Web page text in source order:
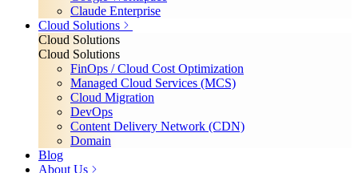
Claude Enterprise
Cloud Solutions
Cloud Solutions
Cloud Solutions
FinOps / Cloud Cost Optimization
Managed Cloud Services (MCS)
Cloud Migration
DevOps
Content Delivery Network (CDN)
Domain
Blog
About Us